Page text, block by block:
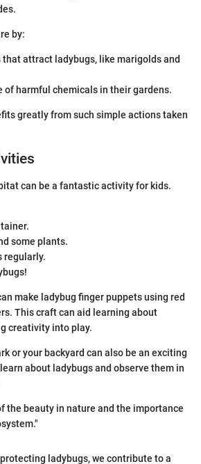
by:
attract ladybugs, like marigolds and
of harmful chemicals in their gardens.
greatly from such simple actions taken
can be a fantastic activity for kids.
some plants.
regularly.
make ladybug finger puppets using red
This craft can aid learning about
creativity into play.
or your backyard can also be an exciting
about ladybugs and observe them in
the beauty in nature and the importance
ladybugs, we contribute to a